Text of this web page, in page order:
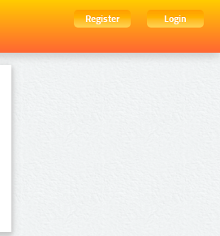
Register
Login